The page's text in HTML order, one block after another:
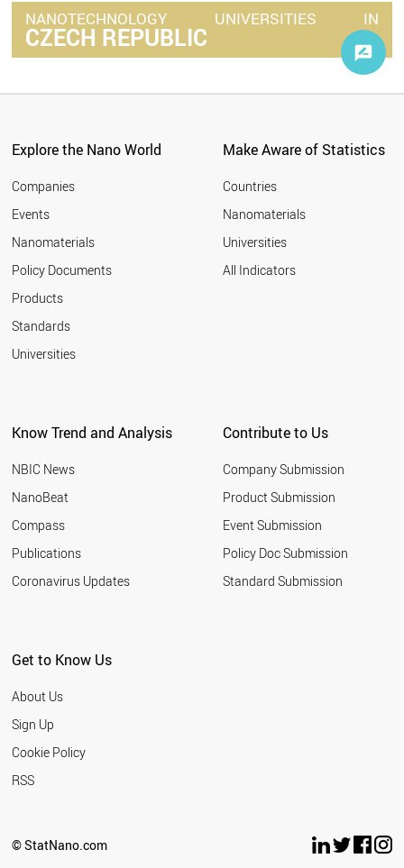
NANOTECHNOLOGY UNIVERSITIES IN
CZECH REPUBLIC
Explore the Nano World
Companies
Events
Nanomaterials
Policy Documents
Products
Standards
Universities
Make Aware of Statistics
Countries
Nanomaterials
Universities
All Indicators
Know Trend and Analysis
NBIC News
NanoBeat
Compass
Publications
Coronavirus Updates
Contribute to Us
Company Submission
Product Submission
Event Submission
Policy Doc Submission
Standard Submission
Get to Know Us
About Us
Sign Up
Cookie Policy
RSS
© StatNano.com